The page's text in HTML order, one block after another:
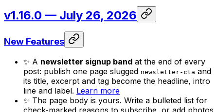
v1.16.0 — July 26, 2026
New Features
✨ A newsletter signup band at the end of every
post: publish one page slugged newsletter-cta and
its title, excerpt and tag become the headline, intro
line and label. Learn more
✨ The page body is yours. Write a bulleted list for